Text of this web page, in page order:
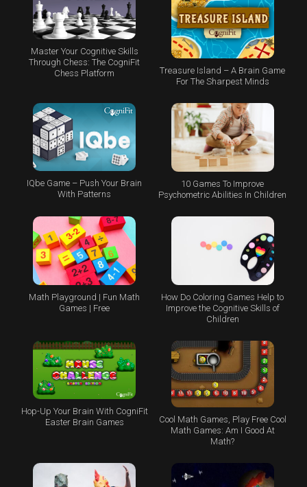
Master Your Cognitive Skills
Through Chess: The CogniFit
Chess Platform
Treasure Island – A Brain Game
For The Sharpest Minds
IQbe Game – Push Your Brain
With Patterns
10 Games To Improve
Psychometric Abilities In Children
Math Playground | Fun Math
Games | Free
How Do Coloring Games Help to
Improve the Cognitive Skills of
Children
Hop-Up Your Brain With CogniFit
Easter Brain Games
Cool Math Games, Play Free Cool
Math Games: Am I Good At
Math?